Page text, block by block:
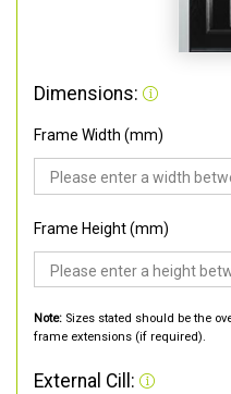
Dimensions:
Frame Width (mm)
Frame Height (mm)
Note: Sizes stated should be the
frame extensions (if required).
External Cill: